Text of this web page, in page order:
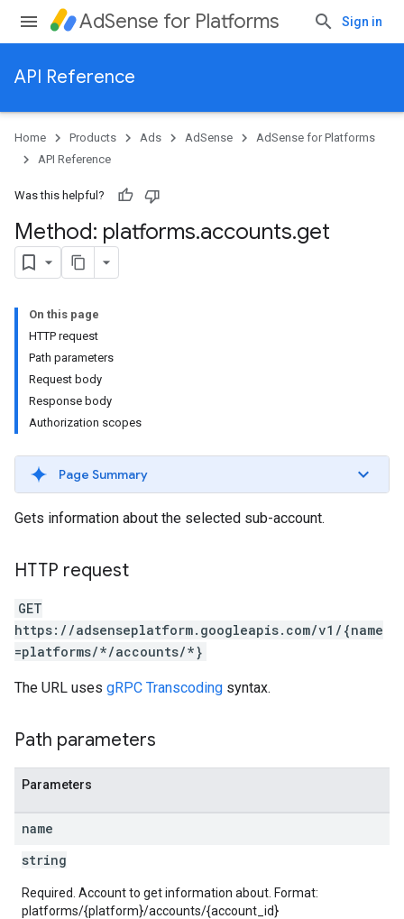
AdSense for Platforms Sign in
API Reference
Home Products Ads AdSense
AdSense for Platforms
API Reference
Was this helpful?
Method: platforms.accounts.get
On this page
HTTP request
Path parameters
Request body
Response body
Authorization scopes
Page Summary
Gets information about the selected sub-account.
HTTP request
GET
https://adsenseplatform.googleapis.com/v1/{name
=platforms/*/accounts/*}
The URL uses gRPC Transcoding syntax.
Path parameters
Parameters
name
string
Required. Account to get information about. Format:
platforms/{platform}/accounts/{account_id}